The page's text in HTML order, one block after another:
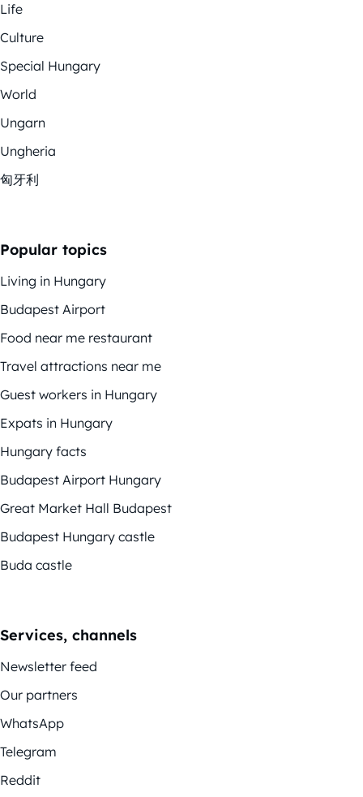
Life
Culture
Special Hungary
World
Ungarn
Ungheria
匈牙利
Popular topics
Living in Hungary
Budapest Airport
Food near me restaurant
Travel attractions near me
Guest workers in Hungary
Expats in Hungary
Hungary facts
Budapest Airport Hungary
Great Market Hall Budapest
Budapest Hungary castle
Buda castle
Services, channels
Newsletter feed
Our partners
WhatsApp
Telegram
Reddit